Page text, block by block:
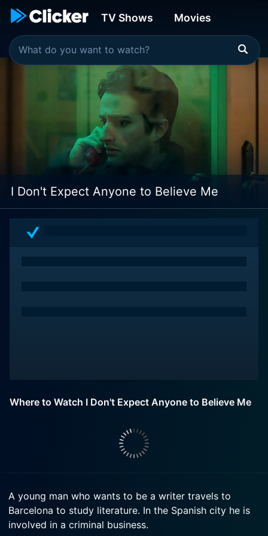
TV Shows Movies
I Don't Expect Anyone to Believe Me
Where to Watch I Don't Expect Anyone to Believe Me
A young man who wants to be a writer travels to
Barcelona to study literature. In the Spanish city he is
involved in a criminal business.